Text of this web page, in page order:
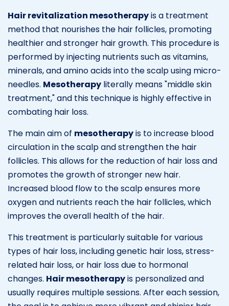
Hair revitalization mesotherapyis a treatment
method that nourishes the hair follicles, promoting
healthier and stronger hair growth. This procedure is
performed by injecting nutrients such as vitamins,
minerals, and amino acids into the scalp using micro-
needles. Mesotherapy literally means "middle skin
treatment," and this technique is highly effective in
combating hair loss.
The main aim of mesotherapyis to increase blood
circulation in the scalp and strengthen the hair
follicles. This allows for the reduction of hair loss and
promotes the growth of stronger new hair.
Increased blood flow to the scalp ensures more
oxygen and nutrients reach the hair follicles, which
improves the overall health of the hair.
This treatment is particularly suitable for various
types of hair loss, including genetic hair loss, stress-
related hair loss, or hair loss due to hormonal
changes. Hair mesotherapyis personalized and
usually requires multiple sessions. After each session,